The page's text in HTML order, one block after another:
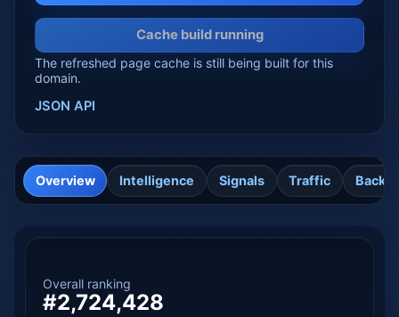
Cache build running
The refreshed page cache is still being built for this
domain.
JSON API
Overview Intelligence Signals Traffic
Overall ranking
#2,724,428